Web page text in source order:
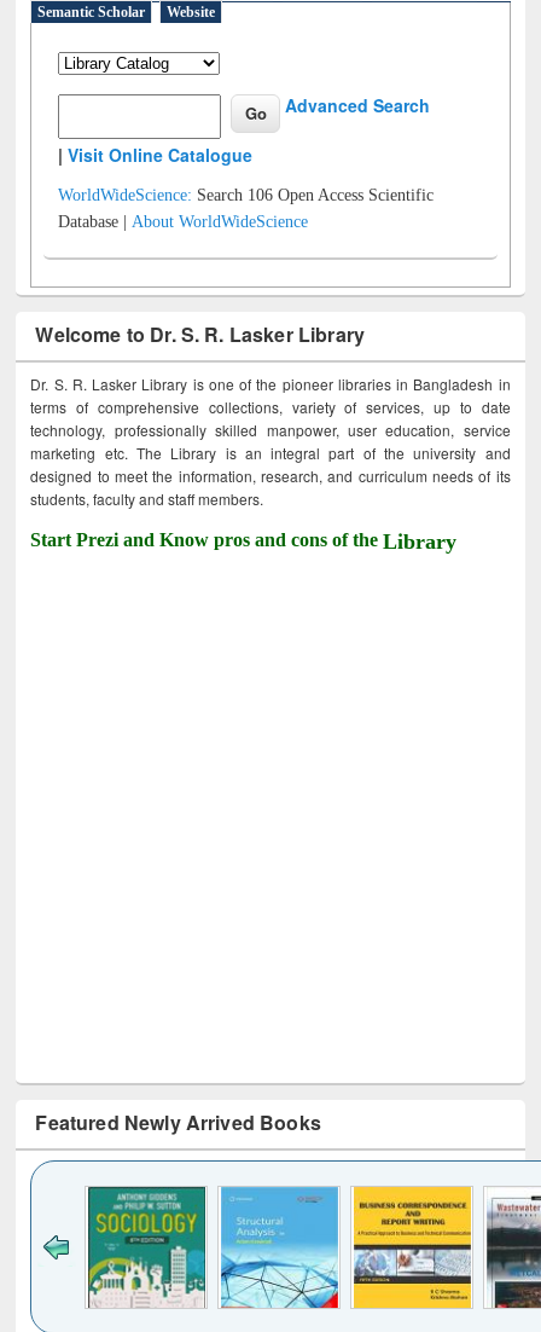
Semantic Scholar
Website
Advanced Search
|Visit Online Catalogue
WorldWideScience: Search 106 Open Access Scientific
Database |About WorldWideScience
Welcome to Dr. S. R. Lasker Library
Dr. S. R. Lasker Library is one of the pioneer libraries in Bangladesh in
terms of comprehensive collections, variety of services, up to date
technology, professionally skilled manpower, user education, service
marketing etc. The Library is an integral part of the university and
designed to meet the information, research, and curriculum needs of its
students, faculty and staff members.
Start Prezi and Know pros and cons of theLibrary
Featured Newly Arrived Books